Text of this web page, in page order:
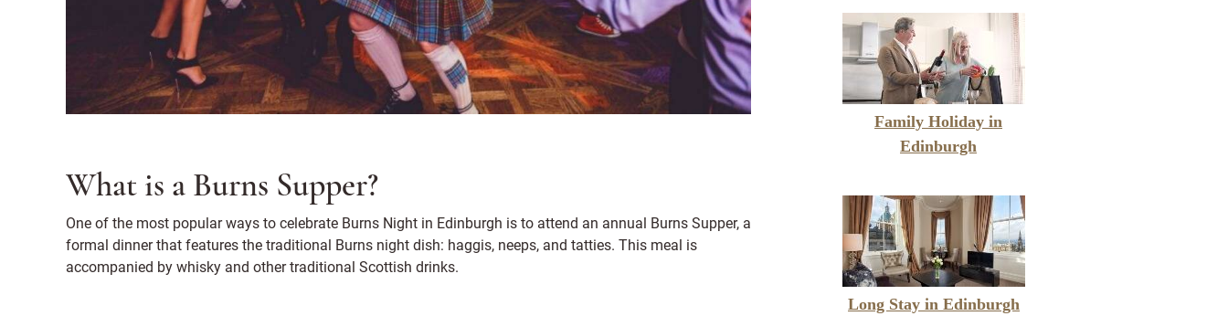
What is a Burns Supper?
One of the most popular ways to celebrate Burns Night in Edinburgh is to attend an annual Burns Supper, a
formal dinner that features the traditional Burns night dish: haggis, neeps, and tatties. This meal is
accompanied by whisky and other traditional Scottish drinks.
Family Holiday in
Edinburgh
Long Stay in Edinburgh